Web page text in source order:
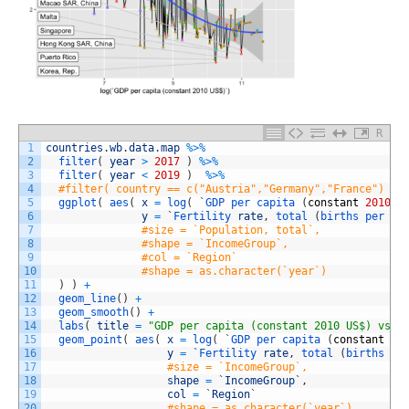
R
1
2
3
4
5
6
7
8
9
10
11
12
13
14
15
16
17
18
19
countries .wb.data.map %>%
filter( year > 2017 ) %>%
filter( year < 2019 ) %>%
#filter( country == c("Austria","Germany","France") )
ggplot ( aes ( x = log( `GDP per capita ( constant 2010
y = ` Fertility rate , total ( births per
#size = `Population, total`,
#shape = `IncomeGroup`,
#col = `Region`
#shape = as.character(`year`)
)
)
+
geom_line( )
+
geom_smooth( )
+
labs ( title =
"GDP per capita (constant 2010 US$)
geom_point ( aes ( x = log( `GDP per capita ( constant
y = ` Fertility rate , total ( births
#size = `IncomeGroup`,
shape = ` IncomeGroup` ,
col
= `Region`